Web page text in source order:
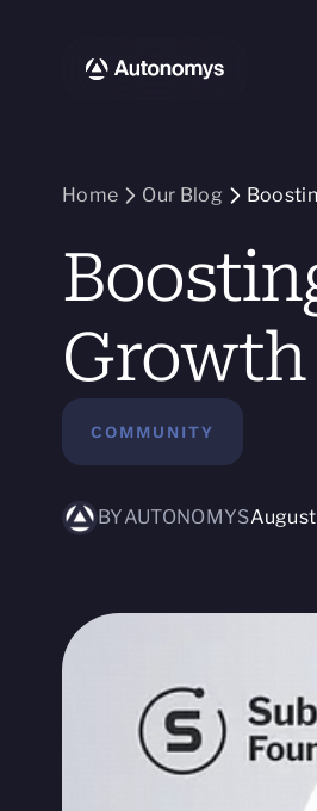
Home Our Blog
COMMUNITY
BYAUTONOMYS